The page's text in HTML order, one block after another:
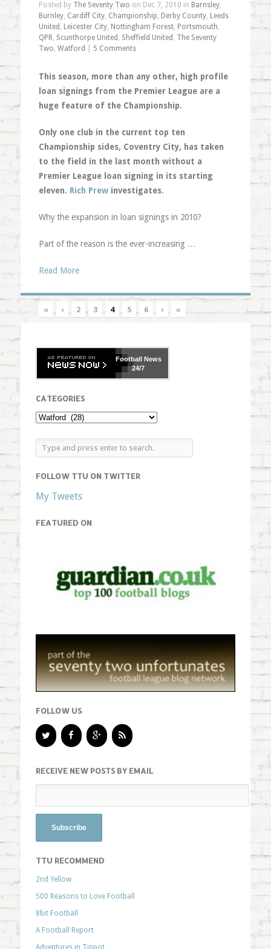
Posted by The Seventy Two on Dec 7, 2010 in Barnsley,
Burnley, Cardiff City, Championship, Derby County, Leeds
United , Leicester City, Nottingham Forest, Portsmouth,
QPR, Scunthorpe United , Sheffield United , The Seventy
Two, Watford 5 Comments
This season, more than any other, high profile
loan signings from the Premier League are a
huge feature of the Championship.
Only one club in the current top ten
Championship sides, Coventry City, has taken
to the field in the last month without a
Premier League loan signing in its starting
eleven. Rich Prewinvestigates.
Why the expansion in loan signings in 2010?
Part of the reason is the ever-increasing …
Read More
« ‹ 2 3 4 5 6 › »
FootballNews
24/7
CATEGORIES
FOLLOW TTU ON TWITTER
My Tweets
FEATURED ON
FOLLOW US
RECEIVE NEW POSTS BY EMAIL
TTU RECOMMEND
2nd Yellow
500 Reasons to Love Football
8bit Football
A Football Report
Adventures in Tinpot